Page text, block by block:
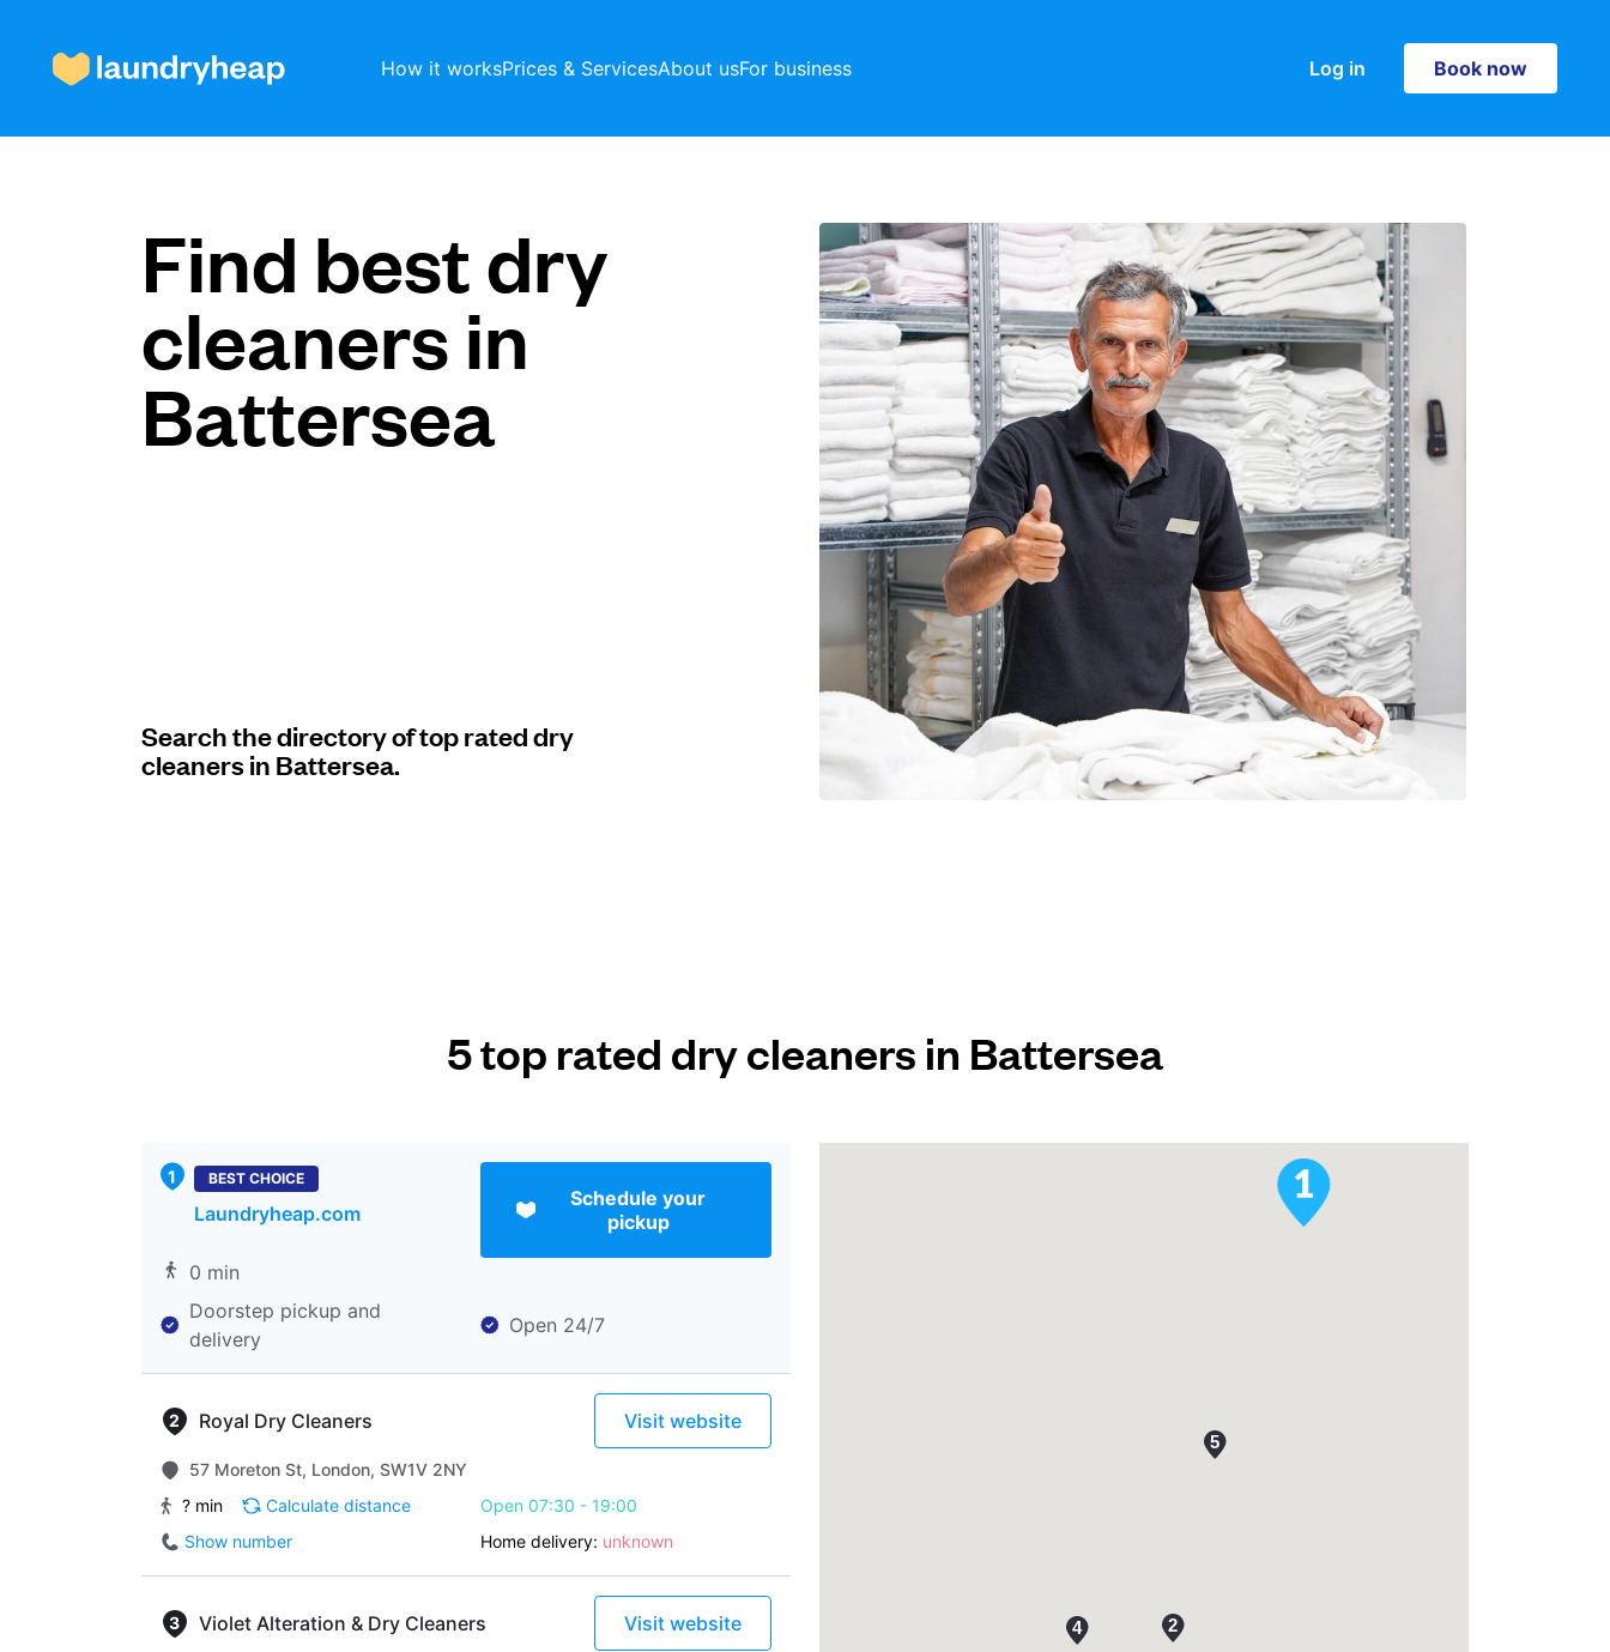
How it worksPrices & ServicesAbout usFor business Log in Book now
Book now
Prices & Services
About us
Find best dry
cleaners in
Battersea
Search the directory of top rated dry
cleaners in Battersea.
5 top rated dry cleaners in Battersea
BEST CHOICE
Laundryheap.com
Schedule your
pickup
0 min
Doorstep pickup and
delivery
Open 24/7
Royal Dry Cleaners Visit website
57 Moreton St, London, SW1V 2NY
? min
Calculate distance
Open 07:30 - 19:00
Show number
Home delivery: unknown
Violet Alteration & Dry Cleaners Visit website